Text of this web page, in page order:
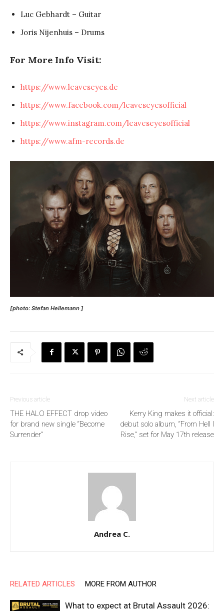
Luc Gebhardt – Guitar
Joris Nijenhuis – Drums
For More Info Visit:
https://www.leaveseyes.de
https://www.facebook.com/leaveseyesofficial
https://www.instagram.com/leaveseyesofficial
https://www.afm-records.de
[photo: Stefan Heilemann ]
Previous article
THE HALO EFFECT drop video
for brand new single “Become
Surrender”
Next article
Kerry King makes it official:
debut solo album, “From Hell I
Rise,” set for May 17th release
Andrea C.
RELATED ARTICLES MORE FROM AUTHOR
What to expect at Brutal Assault 2026: